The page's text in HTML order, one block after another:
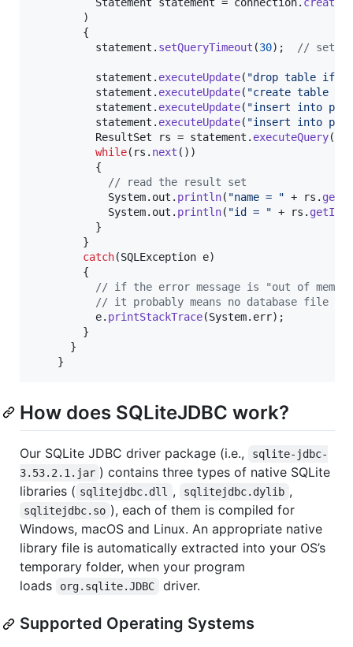
        )
        {
statement . setQueryTimeout (30); // set
statement . executeUpdate( "drop table if
statement . executeUpdate( "create table
statement . executeUpdate( "insert into
statement . executeUpdate( "insert into
ResultSet
rs = statement . executeQuery(
while( rs . next ())
          {
// read the result set
System. out . println( "name = " + rs .
System. out . println( "id = " + rs . getInt
          }
        }
catch(SQLException e)
        {
// if the error message is "out of
// it probably means no database file is
e. printStackTrace(System. err);
        }
      }
    }
How does SQLiteJDBC work?
Our SQLite JDBC driver package (i.e.,
sqlite-jdbc-
3.53.2.1.jar ) contains three types of native SQLite
libraries ( sqlitejdbc.dll , sqlitejdbc.dylib ,
sqlitejdbc.so ), each of them is compiled for
Windows, macOS and Linux. An appropriate native
library file is automatically extracted into your OS’s
temporary folder, when your program
loads
org.sqlite.JDBC driver.
Supported Operating Systems